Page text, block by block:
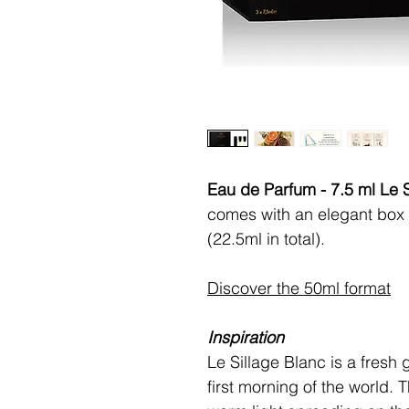
Eau de Parfum - 7.5 ml Le
comes with an elegant
(22.5ml in total).
Discover the 50ml format
Inspiration
Le Sillage Blanc is a fresh
first morning of the world.